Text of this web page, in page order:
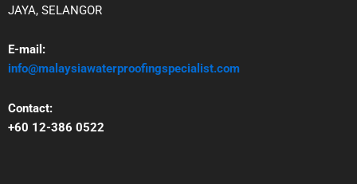
JAYA, SELANGOR
E-mail:
info@malaysiawaterproofingspecialist.com
Contact:
+60 12-386 0522‬